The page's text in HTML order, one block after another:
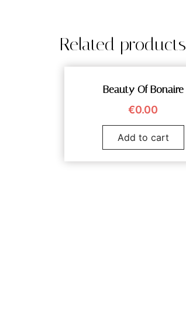
Related products
Beauty Of Bonaire
€0.00
Add to cart